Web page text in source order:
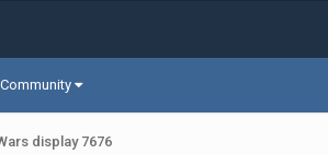
Community
display 7676